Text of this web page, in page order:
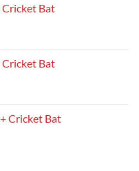
Bat
Bat
Cricket Bat